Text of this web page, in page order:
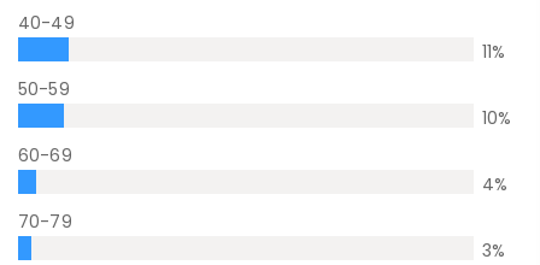
40-49
11%
50-59
10%
60-69
4%
70-79
3%